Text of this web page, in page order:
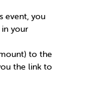
event, you
in your
to the
the link to